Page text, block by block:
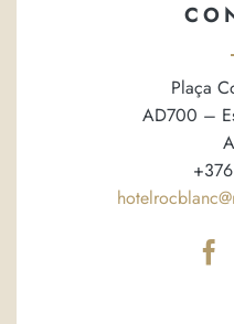
Plaça
AD700 –